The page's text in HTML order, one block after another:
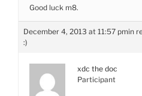
Good luck m8.
December 4, 2013 at 11:57 pmin
:)
xdc the doc
Participant